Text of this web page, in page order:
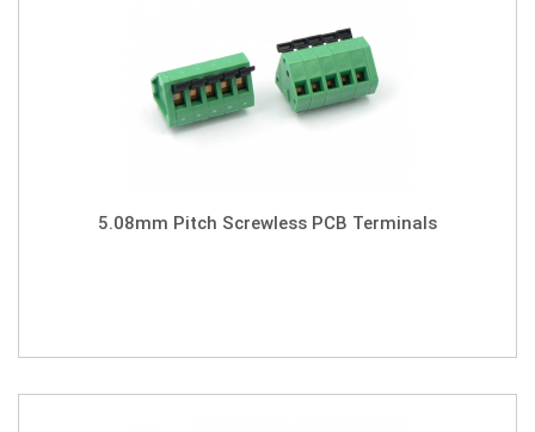
5.08mm Pitch Screwless PCB Terminals